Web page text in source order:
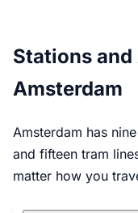
Stations
Amsterdam
Amsterdam has
and fifteen tram
matter how you